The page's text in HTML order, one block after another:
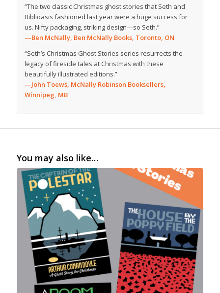
“The two classic Christmas ghost stories that Seth and
Biblioasis fashioned last year were a huge success for
us. Nifty packaging, striking design—so Seth.”
—Ben McNally, Ben McNally Books, Toronto, ON
“Seth’s Christmas Ghost Stories series resurrects the
legacy of fireside tales at Christmas with these
beautifully illustrated editions.”
—John Toews, McNally Robinson Booksellers,
Winnipeg, MB
You may also like…